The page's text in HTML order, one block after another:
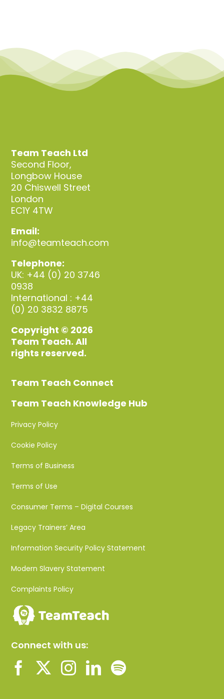
Team Teach Ltd
Second Floor,
Longbow House
20 Chiswell Street
London
EC1Y 4TW
Email:
info@teamteach.com
Telephone:
UK: +44 (0) 20 3746
0938
International : +44
(0) 20 3832 8875
Copyright © 2026
Team Teach. All
rights reserved.
Team Teach Connect
Team Teach Knowledge Hub
Privacy Policy
Cookie Policy
Terms of Business
Terms of Use
Consumer Terms – Digital Courses
Legacy Trainers’ Area
Information Security Policy Statement
Modern Slavery Statement
Complaints Policy
Connect with us: